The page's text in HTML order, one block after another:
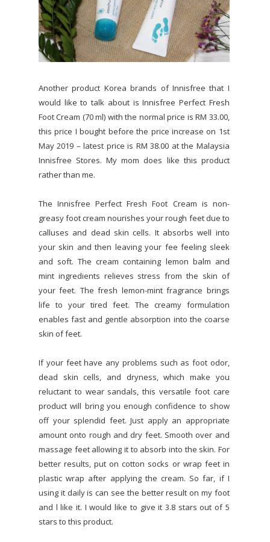
Another product Korea brands of Innisfree that I
would like to talk about is Innisfree Perfect Fresh
Foot Cream (70 ml) with the normal price is RM 33.00,
this price I bought before the price increase on 1st
May 2019 – latest price is RM 38.00 at the Malaysia
Innisfree Stores. My mom does like this product
rather than me.
The Innisfree Perfect Fresh Foot Cream is non-
greasy foot cream nourishes your rough feet due to
calluses and dead skin cells. It absorbs well into
your skin and then leaving your fee feeling sleek
and soft. The cream containing lemon balm and
mint ingredients relieves stress from the skin of
your feet. The fresh lemon-mint fragrance brings
life to your tired feet. The creamy formulation
enables fast and gentle absorption into the coarse
skin of feet.
If your feet have any problems such as foot odor,
dead skin cells, and dryness, which make you
reluctant to wear sandals, this versatile foot care
product will bring you enough confidence to show
off your splendid feet. Just apply an appropriate
amount onto rough and dry feet. Smooth over and
massage feet allowing it to absorb into the skin. For
better results, put on cotton socks or wrap feet in
plastic wrap after applying the cream. So far, if I
using it daily is can see the better result on my foot
and l like it. I would like to give it 3.8 stars out of 5
stars to this product.